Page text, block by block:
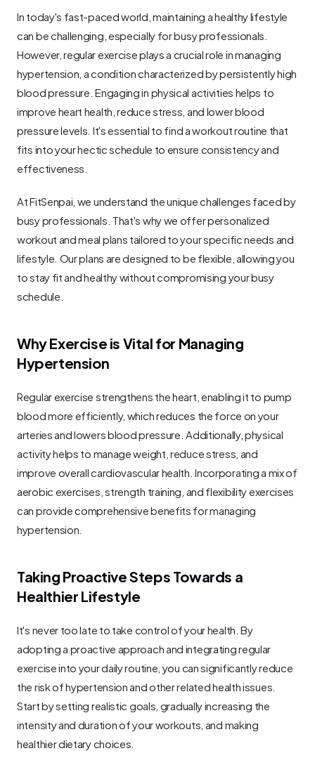
In today's fast-paced world, maintaining a healthy lifestyle
can be challenging, especially for busy professionals.
However, regular exercise plays a crucial role in managing
hypertension, a condition characterized by persistently high
blood pressure. Engaging in physical activities helps to
improve heart health, reduce stress, and lower blood
pressure levels. It's essential to find a workout routine that
fits into your hectic schedule to ensure consistency and
effectiveness.
At FitSenpai, we understand the unique challenges faced by
busy professionals. That's why we offer personalized
workout and meal plans tailored to your specific needs and
lifestyle. Our plans are designed to be flexible, allowing you
to stay fit and healthy without compromising your busy
schedule.
Why Exercise is Vital for Managing
Hypertension
Regular exercise strengthens the heart, enabling it to pump
blood more efficiently, which reduces the force on your
arteries and lowers blood pressure. Additionally, physical
activity helps to manage weight, reduce stress, and
improve overall cardiovascular health. Incorporating a mix of
aerobic exercises, strength training, and flexibility exercises
can provide comprehensive benefits for managing
hypertension.
Taking Proactive Steps Towards a
Healthier Lifestyle
It's never too late to take control of your health. By
adopting a proactive approach and integrating regular
exercise into your daily routine, you can significantly reduce
the risk of hypertension and other related health issues.
Start by setting realistic goals, gradually increasing the
intensity and duration of your workouts, and making
healthier dietary choices.